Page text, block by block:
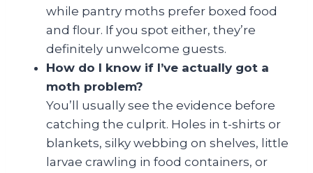
while pantry moths prefer boxed food
and flour. If you spot either, they’re
definitely unwelcome guests.
How do I know if I’ve actually got a
moth problem?
You’ll usually see the evidence before
catching the culprit. Holes in t-shirts or
blankets, silky webbing on shelves, little
larvae crawling in food containers, or